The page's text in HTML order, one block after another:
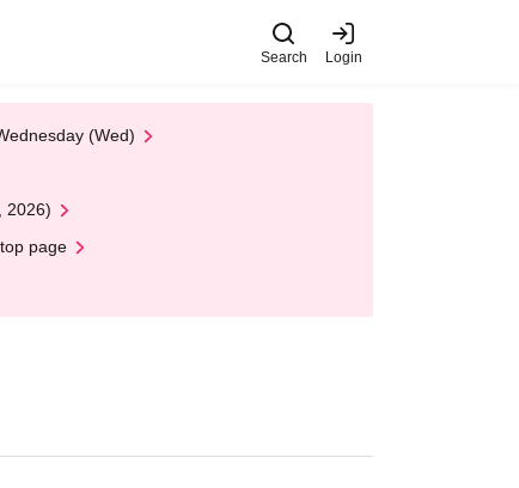
Search Login
(Wed)
2026)
page